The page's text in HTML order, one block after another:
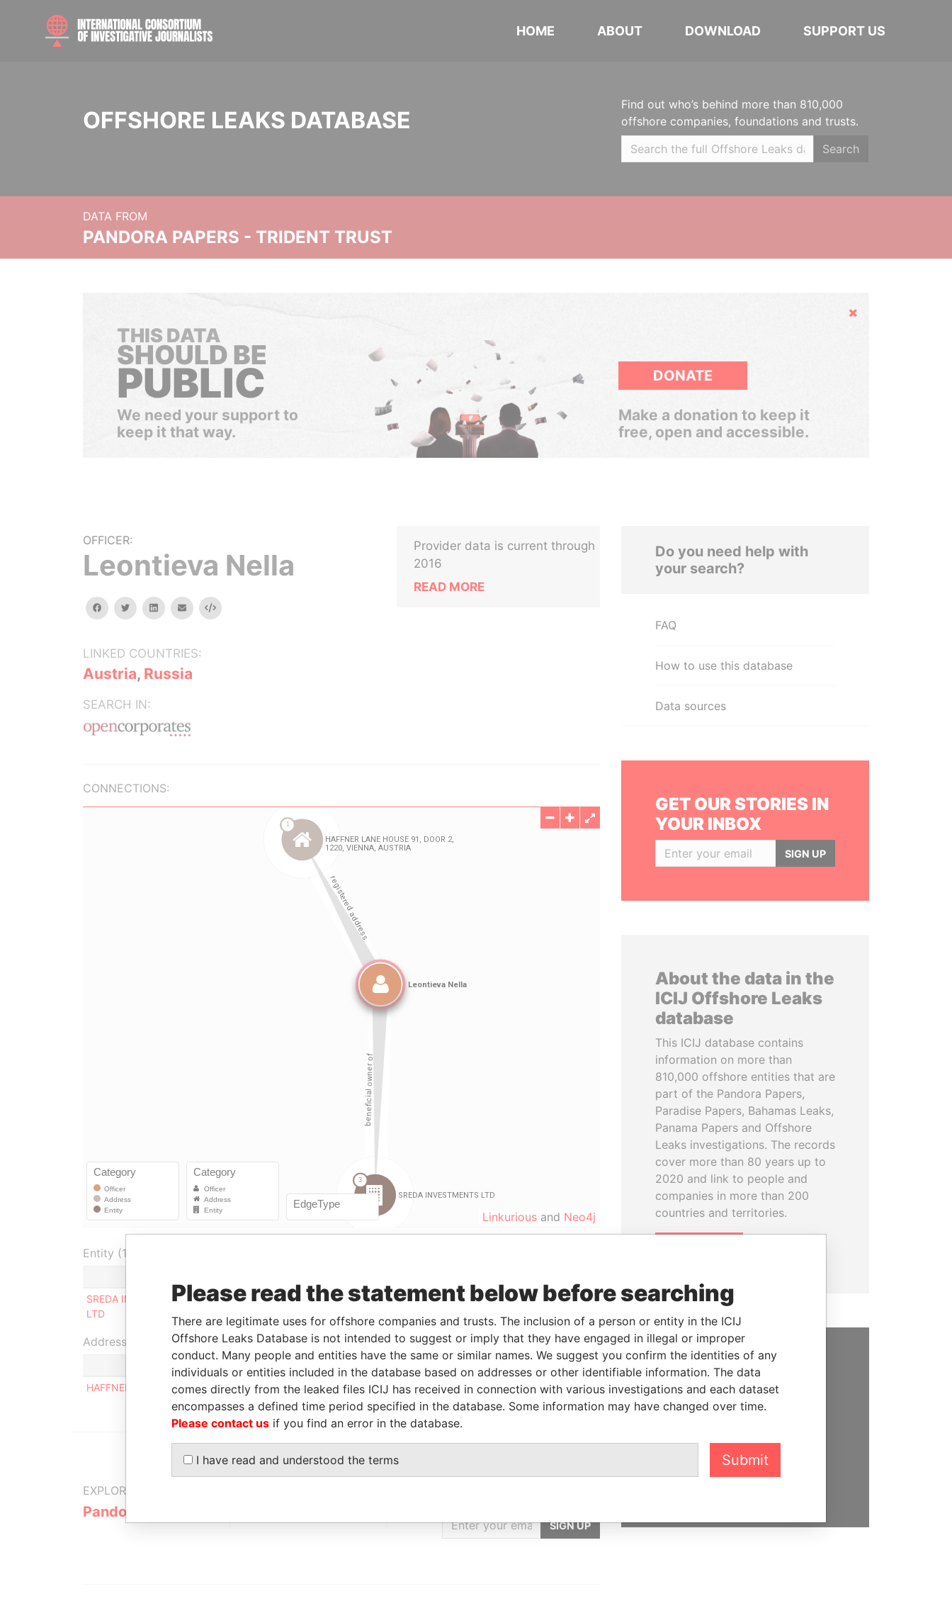
HOME ABOUT DOWNLOAD SUPPORT US
OFFSHORE LEAKS DATABASE
Find out who’s behind more than 810,000
offshore companies, foundations and trusts.
Search
DATA FROM
PANDORA PAPERS - TRIDENT TRUST
Hide
THIS DATA
SHOULD BE
PUBLIC
We need your support to
keep it that way.
DONATE
Make a donation to keep it
free, open and accessible.
OFFICER:
Leontieva Nella
facebooktwitterlinkedinemail Embed
LINKED COUNTRIES:
Austria, Russia
SEARCH IN:
Provider data is current through
2016
READ MORE
CONNECTIONS:
Linkurious and Neo4j
Entity (1)
SREDA INVESTMENTS
LTD
Beneficial
- -
British Virgin
-
Pandora
Address (1)
Data From
HAFFNER LANE HOUSE 91, DOOR 2, 1220, VIENNA, AUSTRIA
Pandora Papers
EXPLORE MORE FROM
Pandora Papers
GET OUR STORIES
SIGN UP
Do you need help with
your search?
FAQ
How to use this database
Data sources
GET OUR STORIES IN
YOUR INBOX
SIGN UP
About the data in the
ICIJ Offshore Leaks
database
This ICIJ database contains
information on more than
810,000 offshore entities that are
part of the Pandora Papers,
Paradise Papers, Bahamas Leaks,
Panama Papers and Offshore
Leaks investigations. The records
cover more than 80 years up to
2020 and link to people and
companies in more than 200
countries and territories.
SUPPORT US
We depend on the generous
support of readers like you to
hold the powerful to account
DONATE
Please read the statement below before searching
There are legitimate uses for offshore companies and trusts. The inclusion of a person or entity in the ICIJ
Offshore Leaks Database is not intended to suggest or imply that they have engaged in illegal or improper
conduct. Many people and entities have the same or similar names. We suggest you confirm the identities of any
individuals or entities included in the database based on addresses or other identifiable information. The data
comes directly from the leaked files ICIJ has received in connection with various investigations and each dataset
encompasses a defined time period specified in the database. Some information may have changed over time.
Please contact us if you find an error in the database.
I have read and understood the terms Submit